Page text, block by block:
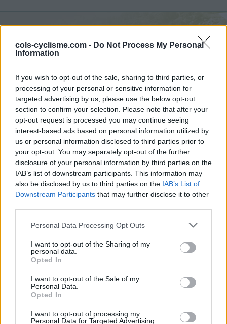
cols-cyclisme.com - Do Not Process My Personal
Information
If you wish to opt-out of the sale, sharing to third parties, or
processing of your personal or sensitive information for
targeted advertising by us, please use the below opt-out
section to confirm your selection. Please note that after your
opt-out request is processed you may continue seeing
interest-based ads based on personal information utilized by
us or personal information disclosed to third parties prior to
your opt-out. You may separately opt-out of the further
disclosure of your personal information by third parties on the
IAB’s list of downstream participants. This information may
also be disclosed by us to third parties on the IAB’s List of
Downstream Participants that may further disclose it to other
Personal Data Processing Opt Outs
I want to opt-out of the Sharing of my
personal data.
Opted In
I want to opt-out of the Sale of my
Personal Data.
Opted In
I want to opt-out of processing my
Personal Data for Targeted Advertising.
Commentaires de
Nicolas D
6 ascensions
Accueil Mon compte > Commentaires de Nicolas D
Ascensions réservées aux cyclistes
INFORMATIONS TEMOIGNAGES
GALERIE PHOTOS
montées :
forum :
Nombre de
sommets :
Carte des cols gravis